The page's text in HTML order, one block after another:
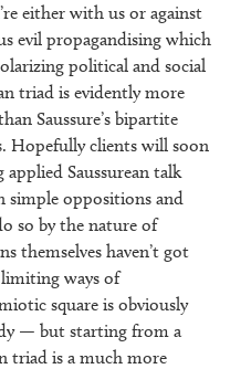
either with us or against
evil propagandising which
political and social
triad is evidently more
Saussure’s bipartite
Hopefully clients will soon
applied Saussurean talk
simple oppositions and
so by the nature of
themselves haven’t got
ways of
square is obviously
— but starting from a
triad is a much more